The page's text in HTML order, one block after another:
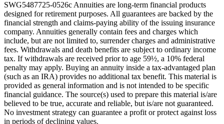
SWG5487725-0526c Annuities are long-term financial products
designed for retirement purposes. All guarantees are backed by the
financial strength and claims-paying ability of the issuing insurance
company. Annuities generally contain fees and charges which
include, but are not limited to, surrender charges and administrative
fees. Withdrawals and death benefits are subject to ordinary income
tax. If withdrawals are received prior to age 59½, a 10% federal
penalty may apply. Buying an annuity inside a tax-advantaged plan
(such as an IRA) provides no additional tax benefit. This material is
provided as general information and is not intended to be specific
financial guidance. The source(s) used to prepare this material is/are
believed to be true, accurate and reliable, but is/are not guaranteed.
No investment strategy can guarantee a profit or protect against loss
in periods of declining values.